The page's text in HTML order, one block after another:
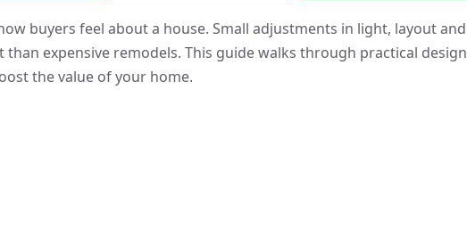
buyers feel about a house. Small adjustments in light, layout and
expensive remodels. This guide walks through practical design
the value of your home.